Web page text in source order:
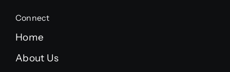
Connect
Home
About Us